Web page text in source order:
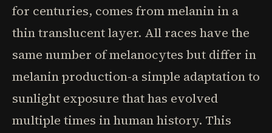
for centuries, comes from melanin in a
thin translucent layer. All races have the
same number of melanocytes but differ in
melanin production-a simple adaptation to
sunlight exposure that has evolved
multiple times in human history. This